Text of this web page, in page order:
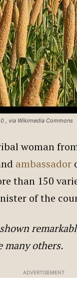
, via Wikimedia Commons
woman
ambassador
than 150
of the
others.
ADVERTISEMENT